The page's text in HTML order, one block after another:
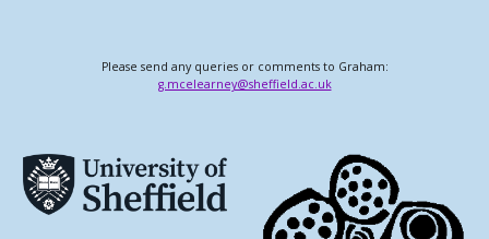
Please send any queries or comments to Graham:
g.mcelearney@sheffield.ac.uk